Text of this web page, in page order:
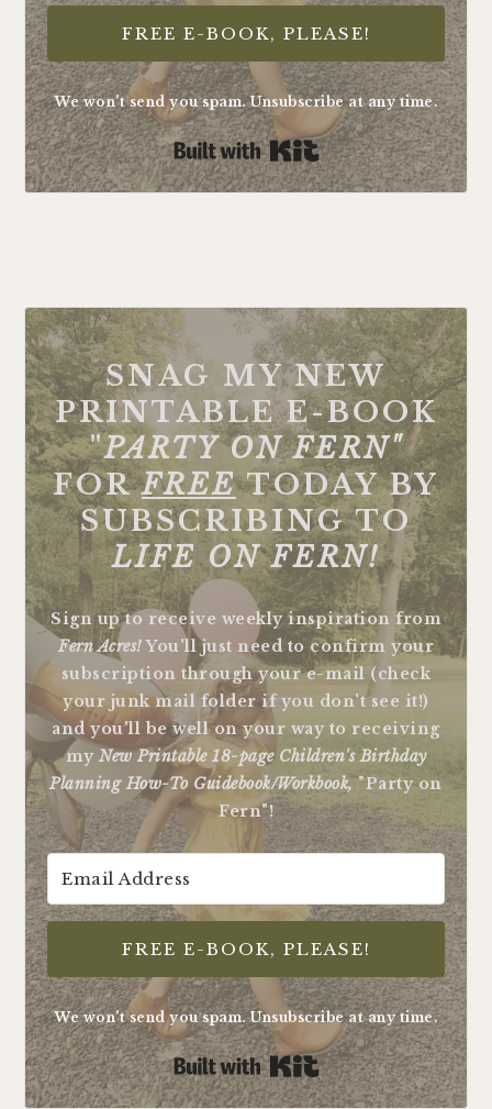
FREE E-BOOK, PLEASE!
We won't send you spam. Unsubscribe at any time.
Built with Kit
FOOTER
SNAG MY NEW
PRINTABLE E-BOOK
"PARTY ON FERN"
FORFREE TODAY BY
SUBSCRIBING TO
LIFE ON FERN!
Sign up to receive weekly inspiration from
Fern Acres!You'll just need to confirm your
subscription through your e-mail (check
your junk mail folder if you don't see it!)
and you'll be well on your way to receiving
my New Printable 18-page Children's Birthday
Planning How-To Guidebook/Workbook,"Party on
Fern"!
FREE E-BOOK, PLEASE!
We won't send you spam. Unsubscribe at any time.
Built with Kit